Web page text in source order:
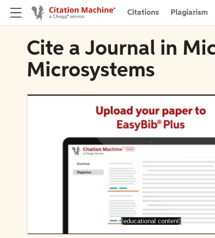
Citations Plagiarism
Cite a Journal in
Microsystems
[educational content]